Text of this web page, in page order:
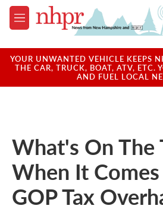
Skip to main content
M
e
u
YOUR UNWANTED VEHICLE KEEPS
THE CAR, TRUCK, BOAT, ATV, ETC.
AND FUEL LOCAL
What's On The
When It
GOP Tax